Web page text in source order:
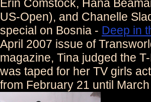
Erin Comstock, Hana
US-Open), and Chanelle
special on Bosnia - Deep in
April 2007 issue of
magazine, Tina judged the
was taped for her TV girls
from February 21 until